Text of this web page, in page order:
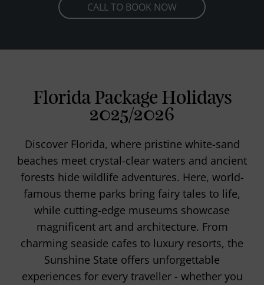
CALL TO BOOK NOW
Florida Package Holidays
2025/2026
Discover Florida, where pristine white-sand
beaches meet crystal-clear waters and ancient
forests hide wildlife adventures. Here, world-
famous theme parks bring fairy tales to life,
while cutting-edge museums showcase
magnificent art and architecture. From
charming seaside cafes to luxury resorts, the
Sunshine State offers unforgettable
experiences for every traveller - whether you